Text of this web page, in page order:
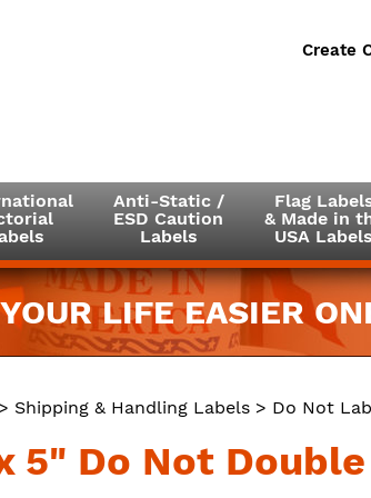
Create
Anti-Static /
ESD Caution
Labels
Flag
& Made in
USA Labels
LIFE EASIER
Shipping & Handling Labels > Do Not
5" Do Not